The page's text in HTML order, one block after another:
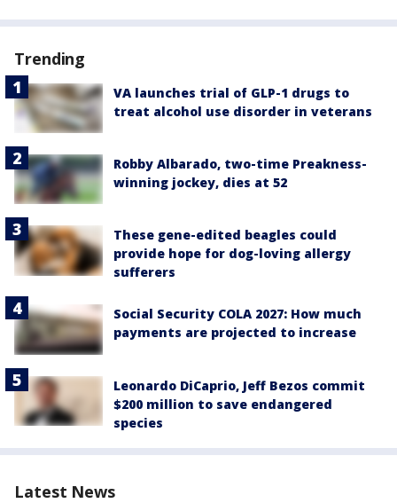
Trending
VA launches trial of GLP-1 drugs to
treat alcohol use disorder in veterans
Robby Albarado, two-time Preakness-
winning jockey, dies at 52
These gene-edited beagles could
provide hope for dog-loving allergy
sufferers
Social Security COLA 2027: How much
payments are projected to increase
Leonardo DiCaprio, Jeff Bezos commit
$200 million to save endangered
species
Latest News